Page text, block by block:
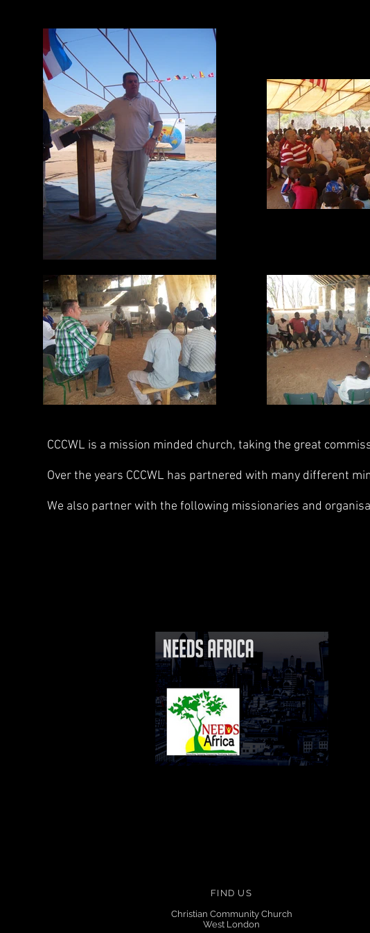
CCCWL is a mission minded church, taking the great
Over the years CCCWL has partnered with many different
We also partner with the following missionaries and
FIND US
Christian Community Church
West London